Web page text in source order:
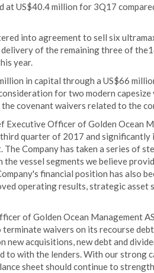
US$40.4 million for 3Q17
into agreement to sell six
of the remaining three of
year.
in capital through a US$66
for two modern
covenant waivers related to the
Officer of Golden Ocean
quarter of 2017 and significantly
Company has taken a series of
vessel segments we believe
financial position has also
operating results, strategic asset
of Golden Ocean Management
terminate waivers on its recourse
new acquisitions, new debt and
to with the lenders. With our strong
sheet should continue to